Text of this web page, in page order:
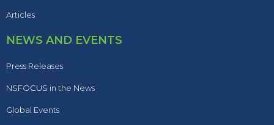
Articles
NEWS AND EVENTS
Press Releases
NSFOCUS in the News
Global Events